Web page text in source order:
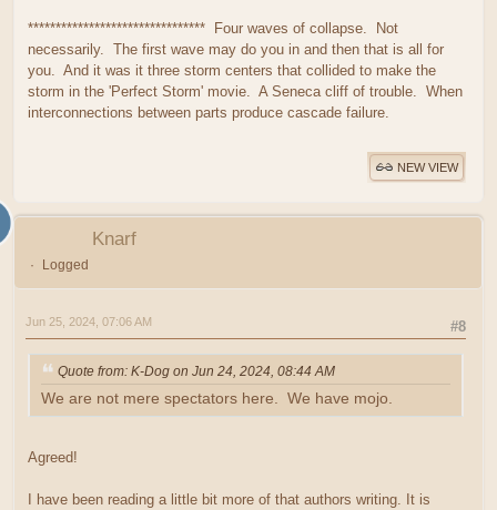
******************************** Four waves of collapse. Not
necessarily. The first wave may do you in and then that is all for
you. And it was it three storm centers that collided to make the
storm in the 'Perfect Storm' movie. A Seneca cliff of trouble. When
interconnections between parts produce cascade failure.
NEW VIEW
Knarf
Logged
#8
Jun 25, 2024, 07:06 AM
Quote from: K-Dog on Jun 24, 2024, 08:44 AM
We are not mere spectators here. We have mojo.
Agreed!
I have been reading a little bit more of that authors writing. It is